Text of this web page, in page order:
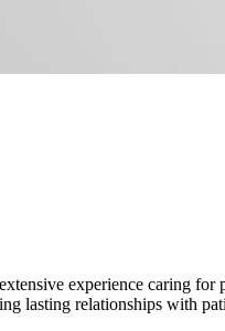
experience caring
lasting relationships with